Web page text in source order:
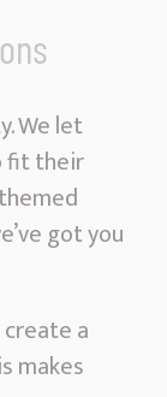
We let
fit their
got you
a
makes